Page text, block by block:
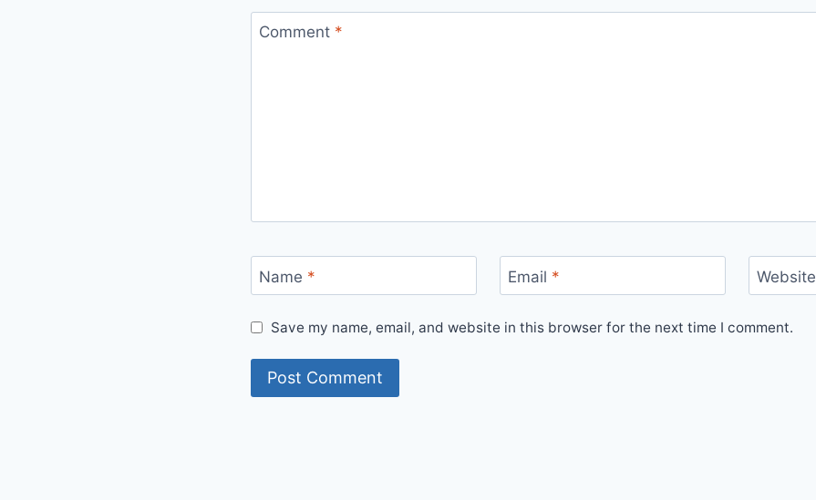
Comment *
Name * Email * Website
Save my name, email, and website in this browser for the next time I comment.